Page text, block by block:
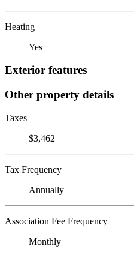
Heating
Yes
Exterior features
Other property details
Taxes
$3,462
Tax Frequency
Annually
Association Fee Frequency
Monthly